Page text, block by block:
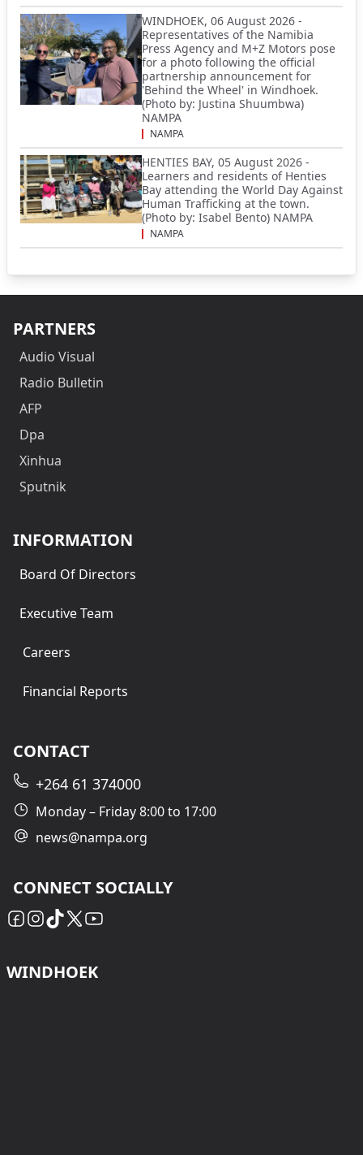
WINDHOEK, 06 August 2026 -
Representatives of the Namibia
Press Agency and M+Z Motors pose
for a photo following the official
partnership announcement for
'Behind the Wheel' in Windhoek.
(Photo by: Justina Shuumbwa)
NAMPA
NAMPA
HENTIES BAY, 05 August 2026 -
Learners and residents of Henties
Bay attending the World Day Against
Human Trafficking at the town.
(Photo by: Isabel Bento) NAMPA
NAMPA
PARTNERS
Audio Visual
Radio Bulletin
AFP
Dpa
Xinhua
Sputnik
INFORMATION
Board Of Directors
Executive Team
Careers
Financial Reports
CONTACT
+264 61 374000
Monday – Friday 8:00 to 17:00
news@nampa.org
CONNECT SOCIALLY
WINDHOEK